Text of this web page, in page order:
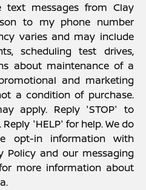
text messages from Clay
to my phone number
varies and may include
scheduling test drives,
about maintenance of a
and marketing
a condition of purchase.
apply. Reply 'STOP' to
'HELP' for help. We do
opt-in information with
Policy and our messaging
more information about